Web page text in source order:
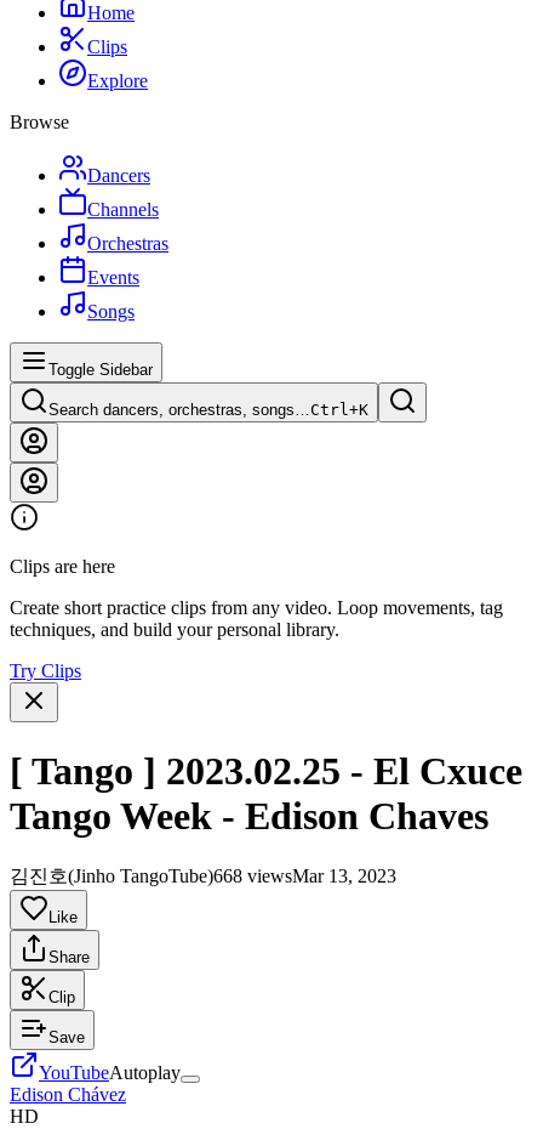
Home
Clips
Explore
Browse
Dancers
Channels
Orchestras
Events
Songs
Toggle Sidebar
Search dancers, orchestras, songs…Ctrl+K
Clips are here
Create short practice clips from any video. Loop movements, tag
techniques, and build your personal library.
Try Clips
[ Tango ] 2023.02.25 - El Cxuce
Tango Week - Edison Chaves
김진호(Jinho TangoTube)668 viewsMar 13, 2023
Like
Share
Clip
Save
YouTubeAutoplay
Edison Chávez
HD